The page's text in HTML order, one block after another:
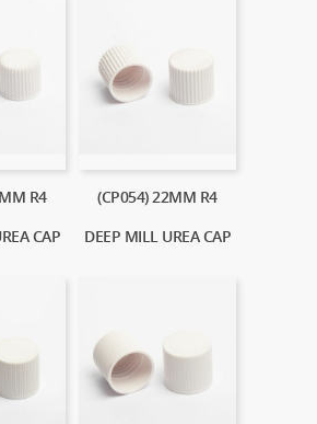
R4
CAP
(CP054) 22MM R4
DEEP MILL UREA CAP